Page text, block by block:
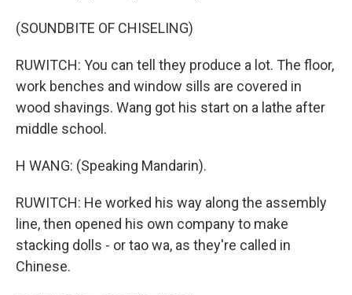
(SOUNDBITE OF CHISELING)
RUWITCH: You can tell they produce a lot. The floor,
work benches and window sills are covered in
wood shavings. Wang got his start on a lathe after
middle school.
H WANG: (Speaking Mandarin).
RUWITCH: He worked his way along the assembly
line, then opened his own company to make
stacking dolls - or tao wa, as they're called in
Chinese.